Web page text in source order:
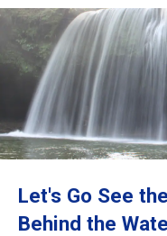
Destinations
Travel Information
Let's Go See
Behind the